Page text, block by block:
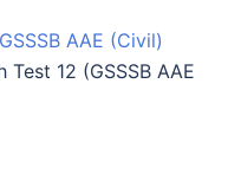
GSSSB AAE (Civil)
Test 12 (GSSSB AAE